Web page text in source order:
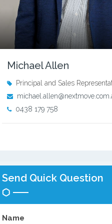
Michael Allen
Principal and Sales
0438 179 758
Send Quick Question
Name